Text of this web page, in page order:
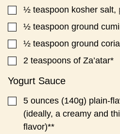
▢
½ teaspoon kosher salt,
▢
½ teaspoon ground
▢
½ teaspoon ground
▢
2 teaspoons of Za’atar*
Yogurt Sauce
▢
5 ounces (140g) plain-
(ideally, a creamy and
flavor)**